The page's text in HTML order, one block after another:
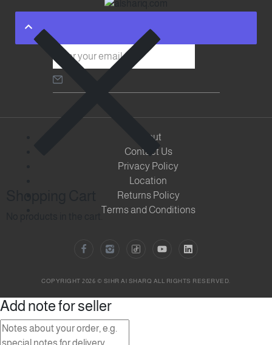
About
Contact Us
Privacy Policy
Location
Returns Policy
Terms and Conditions
COPYRIGHT 2026 © SIHR Al SHARQ ALL RIGHTS RESERVED.
Add note for seller